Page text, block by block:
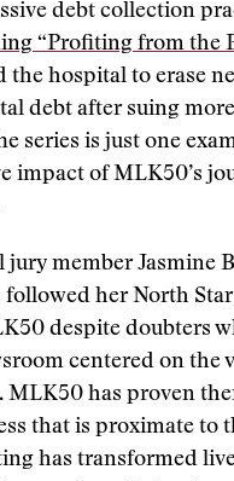
debt collection
“Profiting from the
the hospital to erase
debt after suing
series is just one
impact of MLK50’s
jury member Jasmine
followed her North
despite doubters
centered on the
MLK50 has proven
that is proximate to
has transformed